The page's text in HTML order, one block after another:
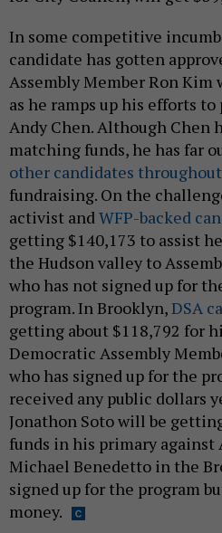
In some competitive
candidate has gotten
Assembly Member Ron
as he ramps up his efforts
Andy Chen. Although Chen
matching funds, he has far
other candidates
fundraising. On the
activist and WFP-backed
getting $140,173 to assist
the Hudson valley to
who has not signed up for
program. In Brooklyn,DSA
getting about $118,792 for
Democratic Assembly
who has signed up for the
received any public dollars
Jonathon Soto will be
funds in his primary against
Michael Benedetto in the
signed up for the program
money.